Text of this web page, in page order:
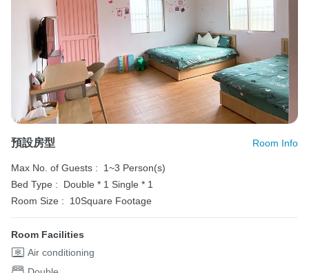
預設房型 Room Info
Max No. of Guests :
1~3 Person(s)
Bed Type :
Double * 1 Single * 1
Room Size :
10Square Footage
Room Facilities
Air conditioning